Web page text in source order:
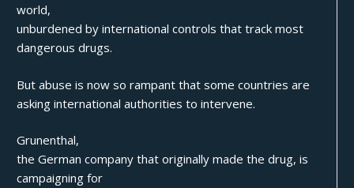
world,
unburdened by international controls that track most
dangerous drugs.
But abuse is now so rampant that some countries are
asking international authorities to intervene.
Grunenthal,
the German company that originally made the drug, is
campaigning for